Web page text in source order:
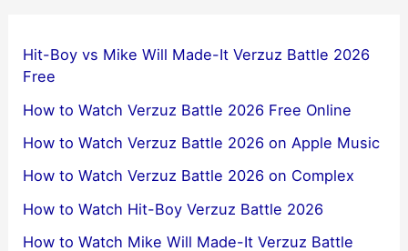
Hit-Boy vs Mike Will Made-It Verzuz Battle 2026
Free
How to Watch Verzuz Battle 2026 Free Online
How to Watch Verzuz Battle 2026 on Apple Music
How to Watch Verzuz Battle 2026 on Complex
How to Watch Hit-Boy Verzuz Battle 2026
How to Watch Mike Will Made-It Verzuz Battle